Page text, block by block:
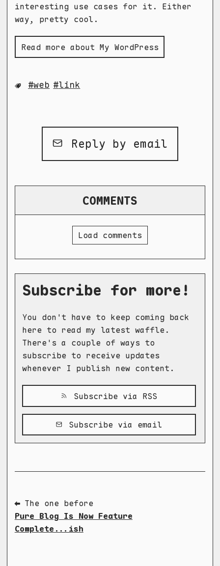
interesting use cases for it. Either
way, pretty cool.
Read more about My WordPress
web link
Reply by email
COMMENTS
Load comments
Subscribe for more!
You don't have to keep coming back
here to read my latest waffle.
There's a couple of ways to
subscribe to receive updates
whenever I publish new content.
Subscribe via RSS
Subscribe via email
⬅ The one before
Pure Blog Is Now Feature
Complete...ish